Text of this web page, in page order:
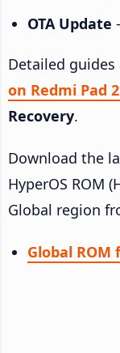
OTA Update
Detailed
on Redmi Pad 2
Recovery.
Download the
HyperOS ROM
Global region
Global ROM